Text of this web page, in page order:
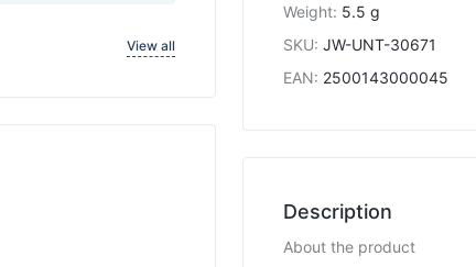
Weight: 5.5 g
SKU: JW-UNT-30671
EAN: 2500143000045
Description
About the product
View all